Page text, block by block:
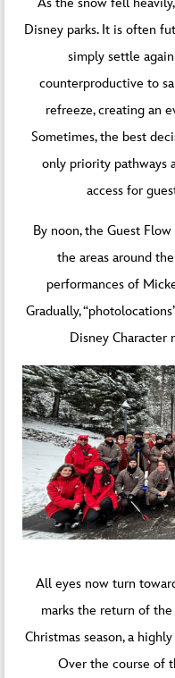
As the snow fell
Disney parks. It is often
simply settle
counterproductive to
refreeze, creating an
Sometimes, the best
only priority pathways
access for
By noon, the Guest
the areas around
performances of
Gradually,
Disney Character
All eyes now turn
marks the return of
Christmas season, a
Over the course of